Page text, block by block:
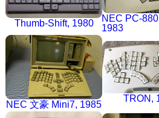
Thumb-Shift, 1980
NEC PC-
1983
NEC 文豪 Mini7, 1985
TRON,